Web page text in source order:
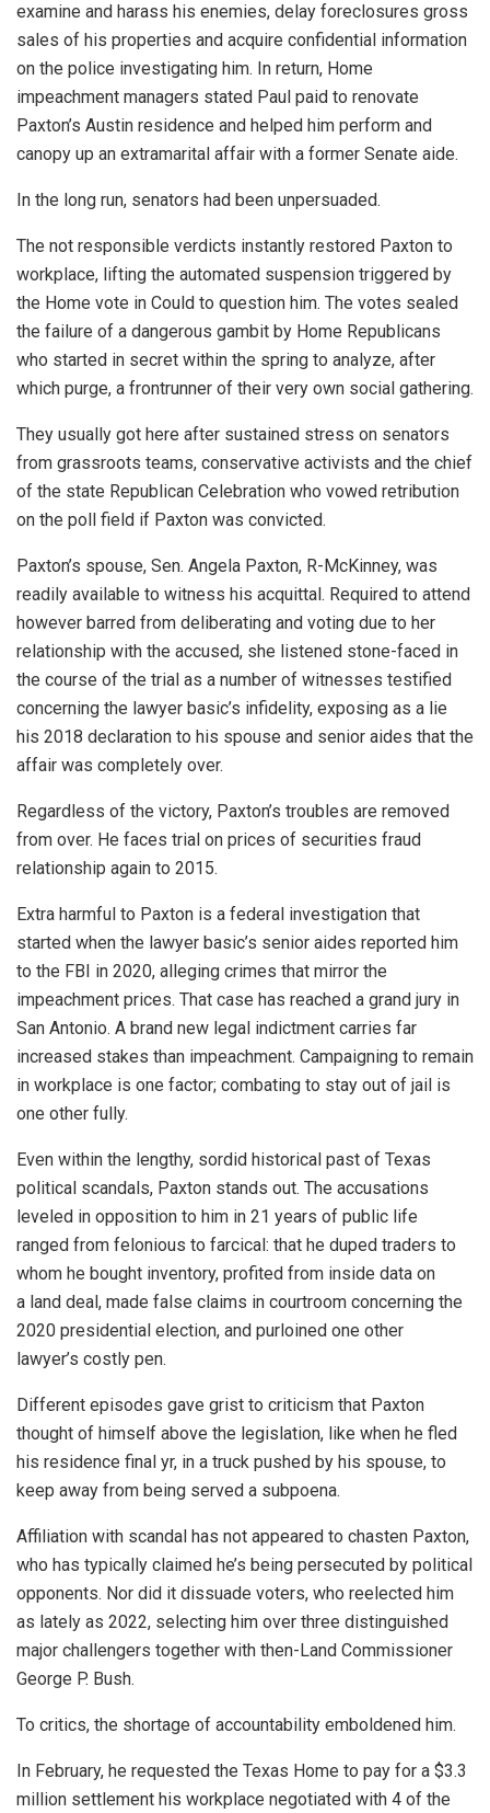
examine and harass his enemies, delay foreclosures gross
sales of his properties and acquire confidential information
on the police investigating him. In return, Home
impeachment managers stated Paul paid to renovate
Paxton’s Austin residence and helped him perform ­and
canopy up an extramarital affair with a former Senate aide.
In the long run, senators had been unpersuaded.
The not responsible verdicts instantly restored Paxton to
workplace, lifting the automated suspension triggered by
the Home vote in Could to question him. The votes sealed
the failure of a dangerous gambit by Home Republicans
who started in secret within the spring to analyze, after
which purge, a frontrunner of their very own social gathering.
They usually got here after sustained stress on senators
from grassroots teams, conservative activists and the chief
of the state Republican Celebration who vowed retribution
on the poll field if Paxton was convicted.
Paxton’s spouse, Sen. Angela Paxton, R-McKinney, was
readily available to witness his acquittal. Required to attend
however barred from deliberating and voting due to her
relationship with the accused, she listened stone-faced in
the course of the trial as a number of witnesses testified
concerning the lawyer basic’s infidelity, exposing as a lie
his 2018 declaration to his spouse and senior aides that the
affair was completely over.
Regardless of the victory, Paxton’s troubles are removed
from over. He faces trial on prices of securities fraud
relationship again to 2015.
Extra harmful to Paxton is a federal investigation that
started when the lawyer basic’s senior aides reported him
to the FBI in 2020, alleging crimes that mirror the
impeachment prices. That case has reached a grand jury in
San Antonio. A brand new legal indictment carries far
increased stakes than impeachment. Campaigning to remain
in workplace is one factor; combating to stay out of jail is
one other fully.
Even within the lengthy, sordid historical past of Texas
political scandals, Paxton stands out. The accusations
leveled in opposition to him in 21 years of public life
ranged from felonious to farcical: that he duped traders to
whom he bought inventory, profited from inside data on
a land deal, made false claims in courtroom concerning the
2020 presidential election, and purloined one other
lawyer’s costly pen.
Different episodes gave grist to criticism that Paxton
thought of himself above the legislation, like when he fled
his residence final yr, in a truck pushed by his spouse, to
keep away from being served a subpoena.
Affiliation with scandal has not appeared to chasten Paxton,
who has typically claimed he’s being persecuted by political
opponents. Nor did it dissuade voters, who reelected him
as lately as 2022, selecting him over three distinguished
major challengers together with then-Land Commissioner
George P. Bush.
To critics, the shortage of accountability emboldened him.
In February, he requested the Texas Home to pay for a $3.3
million settlement his workplace negotiated with 4 of the